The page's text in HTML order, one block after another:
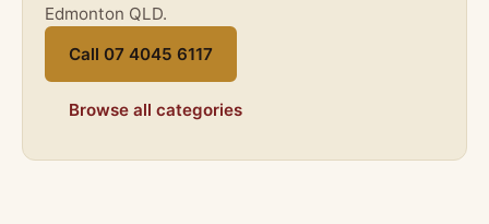
Edmonton QLD.
Call 07 4045 6117
Browse all categories